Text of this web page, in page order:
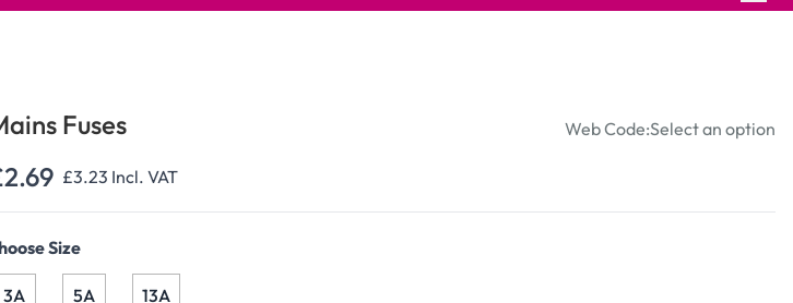
Fuses Web Code:Select an option
£3.23 Incl. VAT
Size
3A 5A 13A